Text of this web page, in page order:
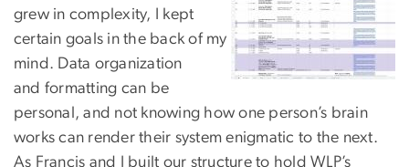
grew in complexity, I kept
certain goals in the back of my
mind. Data organization
and formatting can be
personal, and not knowing how one person’s brain
works can render their system enigmatic to the next.
As Francis and I built our structure to hold WLP’s